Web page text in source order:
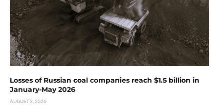
Losses of Russian coal companies reach $1.5 billion in
January-May 2026
AUGUST 3, 2026